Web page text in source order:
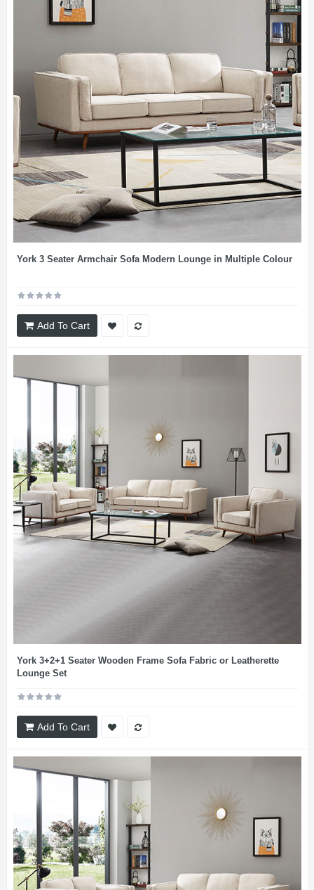
York 3 Seater Armchair Sofa Modern Lounge in Multiple Colour
Add To Cart
York 3+2+1 Seater Wooden Frame Sofa Fabric or Leatherette
Lounge Set
Add To Cart